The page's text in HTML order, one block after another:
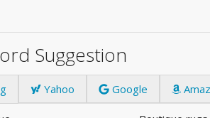
Suggestion
Yahoo Google